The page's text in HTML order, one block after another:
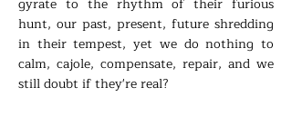
hunt, our past, present, future shredding
in their tempest, yet we do nothing to
calm, cajole, compensate, repair, and we
still doubt if they're real?